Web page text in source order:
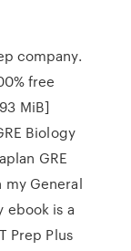
company.
free
MiB]
Biology
GRE
General
ebook is a
Prep Plus